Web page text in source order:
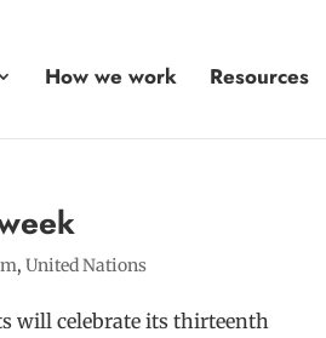
How we work Resources
,United Nations
will celebrate its thirteenth